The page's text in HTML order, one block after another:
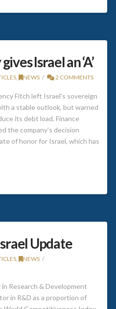
Israel an ‘A’
, NEWS 2 COMMENTS
Fitch left Israel’s sovereign
a stable outlook, but warned
its debt load. Finance
the company’s decision
of honor for Israel, which has
Update
,
NEWS
Research & Development
in R&D as a proportion of